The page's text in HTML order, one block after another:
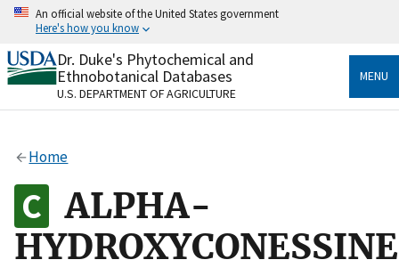
Skip
content
An official website of the United States government
Here's how you know
Official websites use .gov
A.govwebsite belongs to an official government
organization in the United States.
Alock
to the .gov website. Share sensitive information only
on official, secure websites.
Dr. Duke's Phytochemical and
Ethnobotanical Databases
U.S. DEPARTMENT OF AGRICULTURE
MENU
Home
ALPHA-
HYDROXYCONESSINE